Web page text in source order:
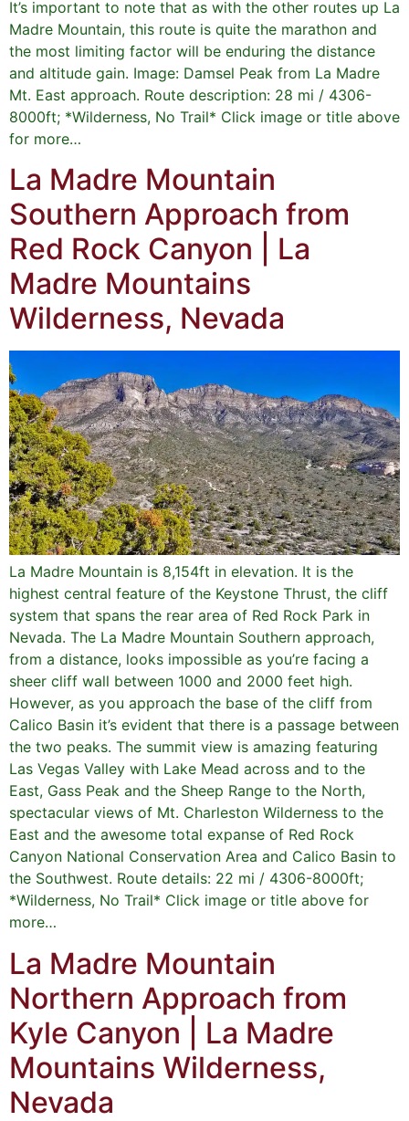
It’s important to note that as with the other routes up La
Madre Mountain, this route is quite the marathon and
the most limiting factor will be enduring the distance
and altitude gain. Image: Damsel Peak from La Madre
Mt. East approach. Route description: 28 mi / 4306-
8000ft; *Wilderness, No Trail* Click image or title above
for more…
La Madre Mountain
Southern Approach from
Red Rock Canyon | La
Madre Mountains
Wilderness, Nevada
La Madre Mountain is 8,154ft in elevation. It is the
highest central feature of the Keystone Thrust, the cliff
system that spans the rear area of Red Rock Park in
Nevada. The La Madre Mountain Southern approach,
from a distance, looks impossible as you’re facing a
sheer cliff wall between 1000 and 2000 feet high.
However, as you approach the base of the cliff from
Calico Basin it’s evident that there is a passage between
the two peaks. The summit view is amazing featuring
Las Vegas Valley with Lake Mead across and to the
East, Gass Peak and the Sheep Range to the North,
spectacular views of Mt. Charleston Wilderness to the
East and the awesome total expanse of Red Rock
Canyon National Conservation Area and Calico Basin to
the Southwest. Route details: 22 mi / 4306-8000ft;
*Wilderness, No Trail* Click image or title above for
more…
La Madre Mountain
Northern Approach from
Kyle Canyon | La Madre
Mountains Wilderness,
Nevada